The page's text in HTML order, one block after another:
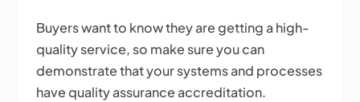
Buyers want to know they are getting a high-
quality service, so make sure you can
demonstrate that your systems and processes
have quality assurance accreditation.